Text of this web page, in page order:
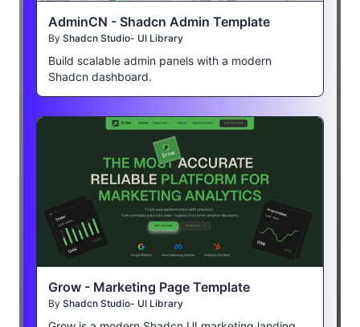
AdminCN - Shadcn Admin Template
By Shadcn Studio- UI Library
Build scalable admin panels with a modern
Shadcn dashboard.
Grow - Marketing Page Template
By Shadcn Studio- UI Library